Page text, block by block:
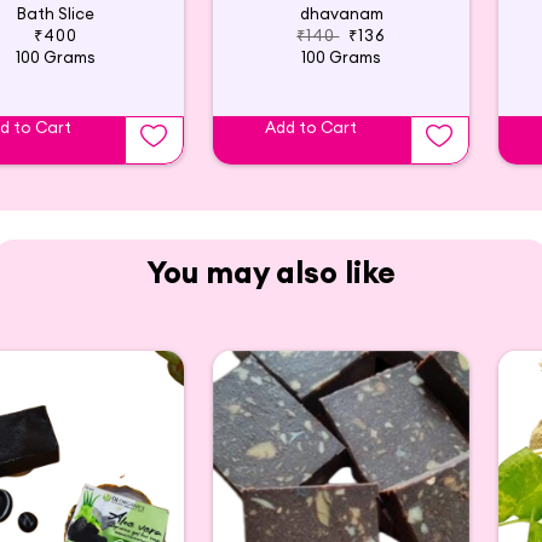
Bath Slice
₹400
100 Grams
to Cart
dhavanam
₹140 ₹136
100 Grams
Add to Cart
You may also like